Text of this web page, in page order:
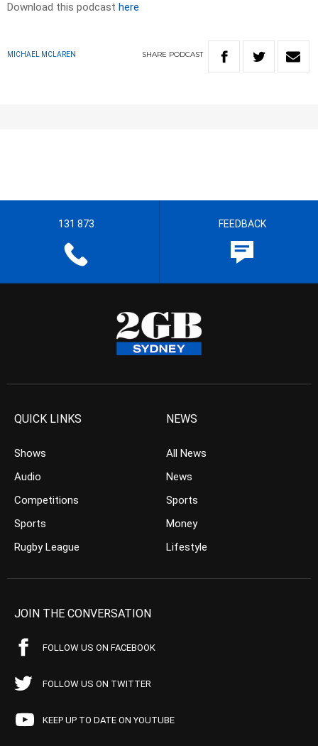
Download this podcast here
MICHAEL MCLAREN SHARE PODCAST
131 873 FEEDBACK
QUICK LINKS
Shows
Audio
Competitions
Sports
Rugby League
NEWS
All News
News
Sports
Money
Lifestyle
JOIN THE CONVERSATION
FOLLOW US ON FACEBOOK
FOLLOW US ON TWITTER
KEEP UP TO DATE ON YOUTUBE